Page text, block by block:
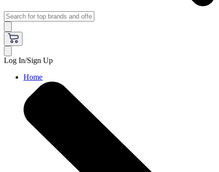
Log In/Sign Up
Home